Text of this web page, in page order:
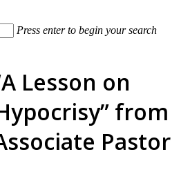
Press enter to begin your search
Lesson on
from
Pastor